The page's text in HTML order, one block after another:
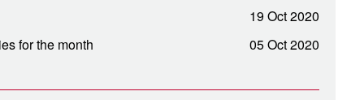
19 Oct 2020
05 Oct 2020
for the month